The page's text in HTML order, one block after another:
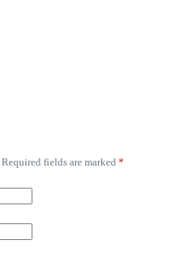
Required fields are marked *